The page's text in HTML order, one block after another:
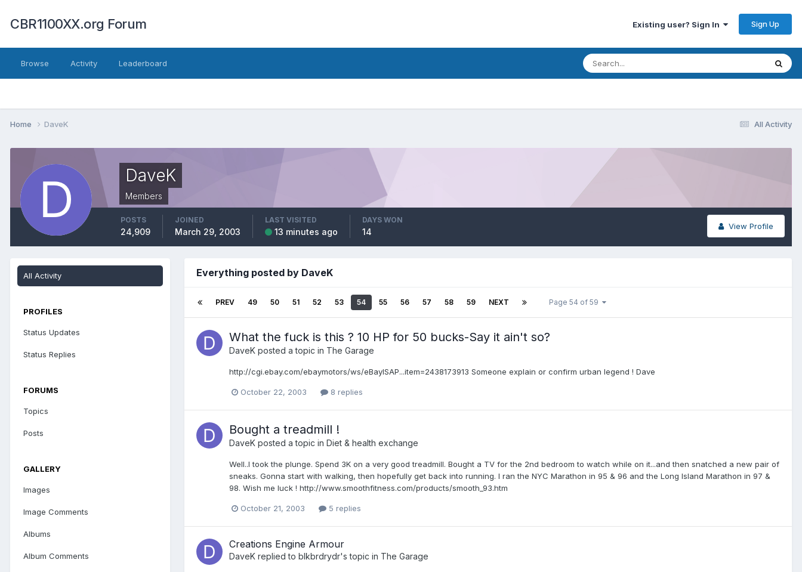
CBR1100XX.org Forum Existing user? Sign In Sign Up
Browse Activity Leaderboard
All Activity
Home DaveK
DaveK
Members
View Profile
POSTS
24,909
JOINED
March 29, 2003
LAST VISITED
13 minutes ago
DAYS WON
14
All Activity
PROFILES
Status Updates
Status Replies
FORUMS
Topics
Posts
GALLERY
Images
Image Comments
Albums
Album Comments
Everything posted by DaveK
PREV 49 50 51 52 53 54 55 56 57 58 59 NEXT Page 54 of 59
What the fuck is this ? 10 HP for 50 bucks-Say it ain't so?
DaveK posted a topic in The Garage
http://cgi.ebay.com/ebaymotors/ws/eBayISAP...item=2438173913 Someone explain or confirm urban legend ! Dave
October 22, 2003 8 replies
Bought a treadmill !
DaveK posted a topic in Diet & health exchange
Well..I took the plunge. Spend 3K on a very good treadmill. Bought a TV for the 2nd bedroom to watch while on it...and then snatched a new pair of
sneaks. Gonna start with walking, then hopefully get back into running. I ran the NYC Marathon in 95 & 96 and the Long Island Marathon in 97 &
98. Wish me luck ! http://www.smoothfitness.com/products/smooth_93.htm
October 21, 2003 5 replies
Creations Engine Armour
DaveK replied to blkbrdrydr's topic in The Garage